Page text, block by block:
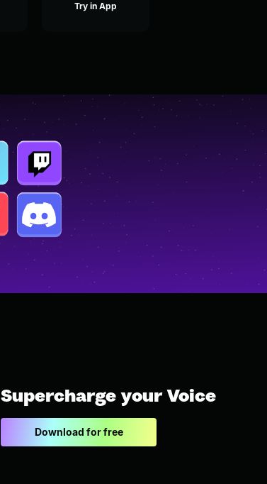
Try in App
Supercharge your Voice
Download for free